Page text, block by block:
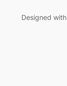
Designed with